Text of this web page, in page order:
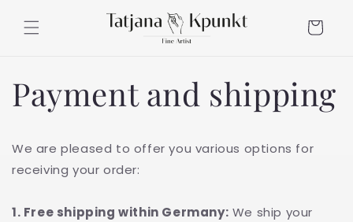
content
Cart
Payment and shipping
We are pleased to offer you various options for
receiving your order:
1. Free shipping within Germany: We ship your